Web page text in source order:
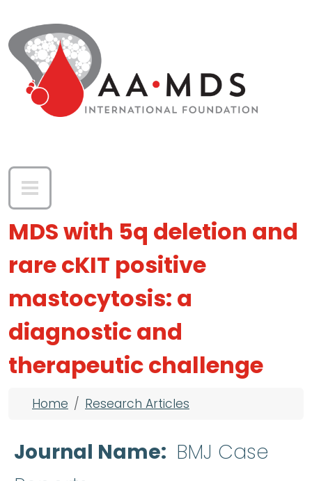
MDS with 5q deletion and
rare cKIT positive
mastocytosis: a
diagnostic and
therapeutic challenge
Breadcrumb
Home Research Articles
Journal Name
BMJ Case